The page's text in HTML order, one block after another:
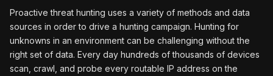
Proactive threat hunting uses a variety of methods and data
sources in order to drive a hunting campaign. Hunting for
unknowns in an environment can be challenging without the
right set of data. Every day hundreds of thousands of devices
scan, crawl, and probe every routable IP address on the